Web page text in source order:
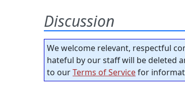
Discussion
We welcome relevant, respectful
hateful by our staff will be deleted
to ourTerms of Servicefor